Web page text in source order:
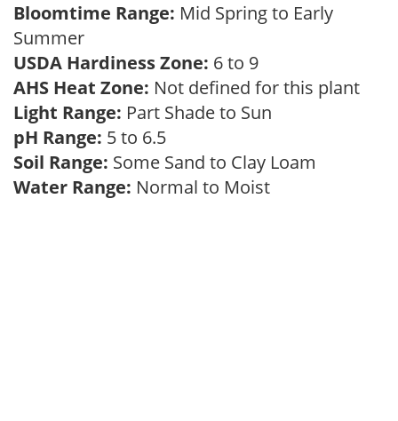
Bloomtime Range: Mid Spring to Early
Summer
USDA Hardiness Zone: 6 to 9
AHS Heat Zone: Not defined for this plant
Light Range: Part Shade to Sun
pH Range: 5 to 6.5
Soil Range: Some Sand to Clay Loam
Water Range: Normal to Moist